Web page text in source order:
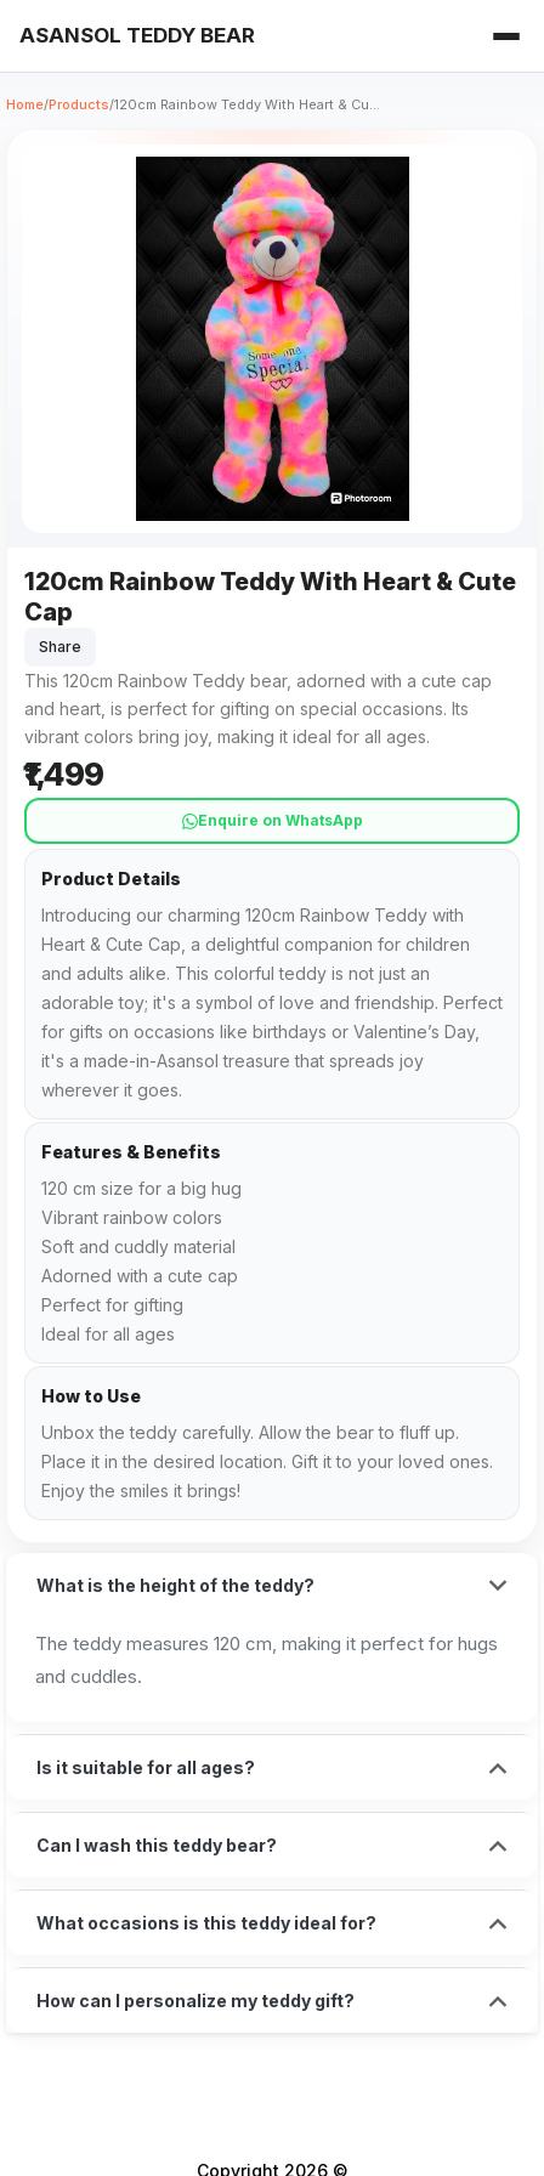
ASANSOL TEDDY BEAR
Home/Products/120cm Rainbow Teddy With Heart & Cu...
120cm Rainbow Teddy With Heart & Cute
Cap
Share
This 120cm Rainbow Teddy bear, adorned with a cute cap
and heart, is perfect for gifting on special occasions. Its
vibrant colors bring joy, making it ideal for all ages.
₹1,499
Enquire on WhatsApp
Product Details
Introducing our charming 120cm Rainbow Teddy with
Heart & Cute Cap, a delightful companion for children
and adults alike. This colorful teddy is not just an
adorable toy; it's a symbol of love and friendship. Perfect
for gifts on occasions like birthdays or Valentine’s Day,
it's a made-in-Asansol treasure that spreads joy
wherever it goes.
Features & Benefits
120 cm size for a big hug
Vibrant rainbow colors
Soft and cuddly material
Adorned with a cute cap
Perfect for gifting
Ideal for all ages
How to Use
Unbox the teddy carefully. Allow the bear to fluff up.
Place it in the desired location. Gift it to your loved ones.
Enjoy the smiles it brings!
What is the height of the teddy?
The teddy measures 120 cm, making it perfect for hugs
and cuddles.
Is it suitable for all ages?
Can I wash this teddy bear?
What occasions is this teddy ideal for?
How can I personalize my teddy gift?
Copyright 2026 ©